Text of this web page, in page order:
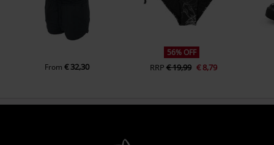
From€ 32,30
56% OFF
RRP € 19,99 € 8,79